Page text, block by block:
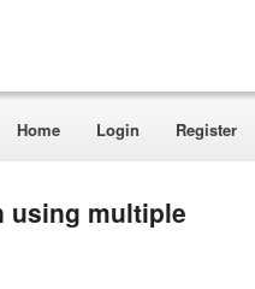
Home Login Register
using multiple